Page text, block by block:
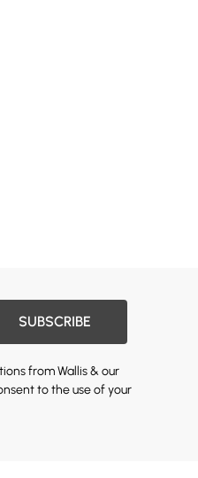
SUBSCRIBE
from Wallis & our
to the use of your